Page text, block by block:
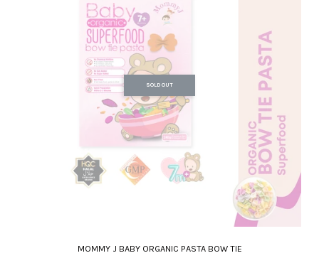
SOLD OUT
MOMMY J BABY ORGANIC PASTA BOW TIE